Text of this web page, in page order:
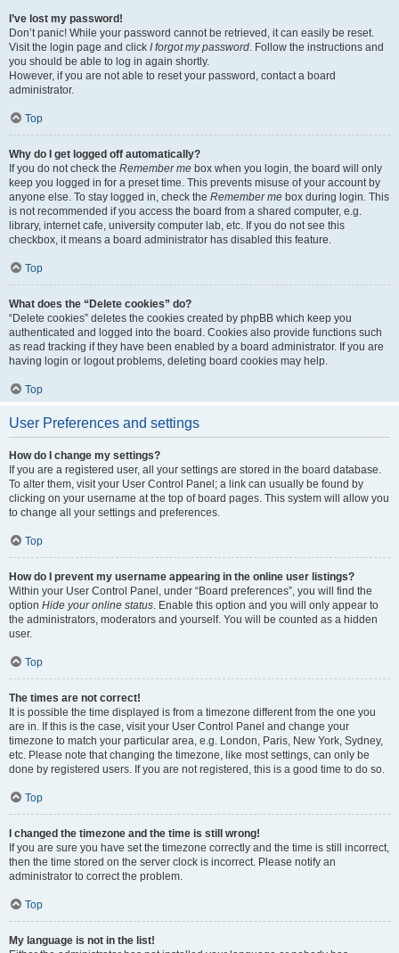
I’ve lost my password!
Don’t panic! While your password cannot be retrieved, it can easily be reset.
Visit the login page and click I forgot my password. Follow the instructions and
you should be able to log in again shortly.
However, if you are not able to reset your password, contact a board
administrator.
Top
Why do I get logged off automatically?
If you do not check the Remember me box when you login, the board will only
keep you logged in for a preset time. This prevents misuse of your account by
anyone else. To stay logged in, check the Remember me box during login. This
is not recommended if you access the board from a shared computer, e.g.
library, internet cafe, university computer lab, etc. If you do not see this
checkbox, it means a board administrator has disabled this feature.
Top
What does the “Delete cookies” do?
“Delete cookies” deletes the cookies created by phpBB which keep you
authenticated and logged into the board. Cookies also provide functions such
as read tracking if they have been enabled by a board administrator. If you are
having login or logout problems, deleting board cookies may help.
Top
User Preferences and settings
How do I change my settings?
If you are a registered user, all your settings are stored in the board database.
To alter them, visit your User Control Panel; a link can usually be found by
clicking on your username at the top of board pages. This system will allow you
to change all your settings and preferences.
Top
How do I prevent my username appearing in the online user listings?
Within your User Control Panel, under “Board preferences”, you will find the
option Hide your online status. Enable this option and you will only appear to
the administrators, moderators and yourself. You will be counted as a hidden
user.
Top
The times are not correct!
It is possible the time displayed is from a timezone different from the one you
are in. If this is the case, visit your User Control Panel and change your
timezone to match your particular area, e.g. London, Paris, New York, Sydney,
etc. Please note that changing the timezone, like most settings, can only be
done by registered users. If you are not registered, this is a good time to do so.
Top
I changed the timezone and the time is still wrong!
If you are sure you have set the timezone correctly and the time is still incorrect,
then the time stored on the server clock is incorrect. Please notify an
administrator to correct the problem.
Top
My language is not in the list!